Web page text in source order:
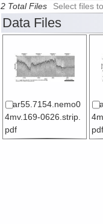
2 Total Files Select files
Data Files
ar55.7154.nemo0
4mv.169-0626.strip.
pdf